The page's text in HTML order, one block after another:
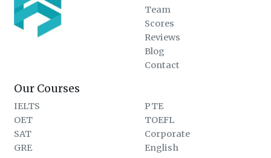
Team
Scores
Reviews
Blog
Contact
Our Courses
IELTS
OET
SAT
GRE
PTE
TOEFL
Corporate
English